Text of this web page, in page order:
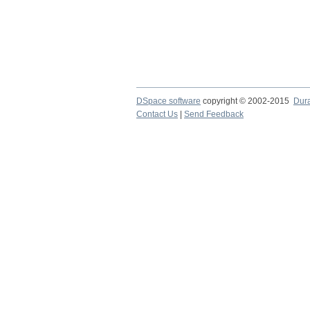
DSpace software copyright © 2002-2015
Contact Us
Send Feedback